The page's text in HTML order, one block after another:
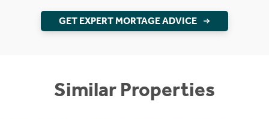
GET EXPERT MORTAGE ADVICE
Similar Properties